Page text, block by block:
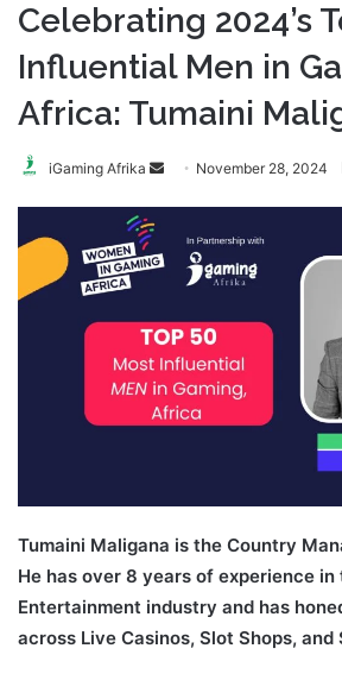
Celebrating 2024’s
Influential Men in
Africa: Tumaini
iGaming Afrika
Send November 28, 2024
Tumaini Maligana is the Country
He has over 8 years of experience in
Entertainment industry and has
across Live Casinos, Slot Shops,